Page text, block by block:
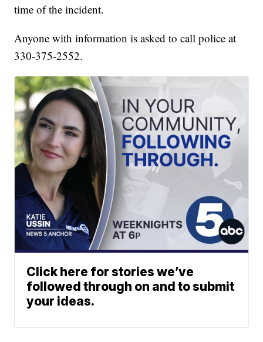
time of the incident.
Anyone with information is asked to call police at
330-375-2552.
Click here for stories we’ve
followed through on and to submit
your ideas.